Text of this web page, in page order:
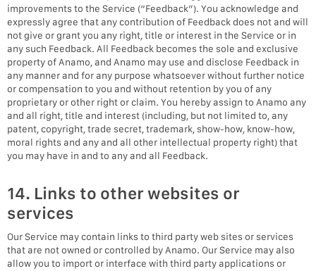
improvements to the Service (“Feedback”). You acknowledge and
expressly agree that any contribution of Feedback does not and will
not give or grant you any right, title or interest in the Service or in
any such Feedback. All Feedback becomes the sole and exclusive
property of Anamo, and Anamo may use and disclose Feedback in
any manner and for any purpose whatsoever without further notice
or compensation to you and without retention by you of any
proprietary or other right or claim. You hereby assign to Anamo any
and all right, title and interest (including, but not limited to, any
patent, copyright, trade secret, trademark, show-how, know-how,
moral rights and any and all other intellectual property right) that
you may have in and to any and all Feedback.
14. Links to other websites or
services
Our Service may contain links to third party web sites or services
that are not owned or controlled by Anamo. Our Service may also
allow you to import or interface with third party applications or